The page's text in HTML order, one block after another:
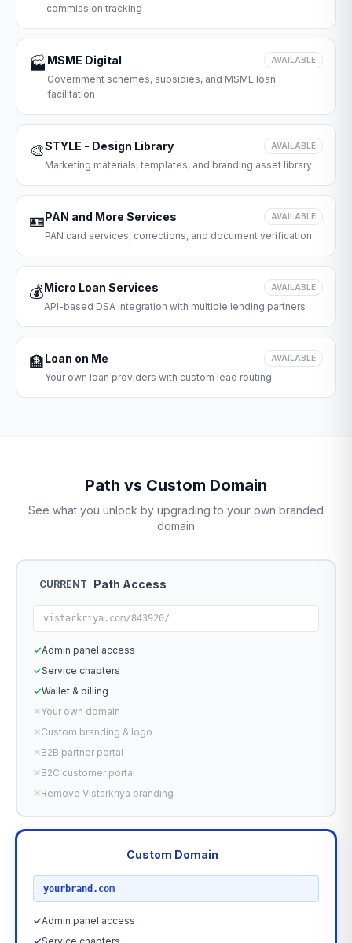
commission tracking
🏭 MSME Digital AVAILABLE
Government schemes, subsidies, and MSME loan
facilitation
🎨STYLE - Design Library AVAILABLE
Marketing materials, templates, and branding asset library
🪪PAN and More Services AVAILABLE
PAN card services, corrections, and document verification
💰Micro Loan Services AVAILABLE
API-based DSA integration with multiple lending partners
🏦Loan on Me AVAILABLE
Your own loan providers with custom lead routing
Path vs Custom Domain
See what you unlock by upgrading to your own branded
domain
CURRENT Path Access
vistarkriya.com/843920/
✓Admin panel access
✓Service chapters
✓Wallet & billing
✕Your own domain
✕Custom branding & logo
✕B2B partner portal
✕B2C customer portal
✕Remove Vistarkriya branding
Custom Domain
yourbrand.com
✓Admin panel access